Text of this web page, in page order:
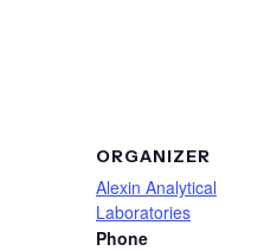
ORGANIZER
Alexin Analytical
Laboratories
Phone